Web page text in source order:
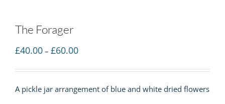
The Forager
£40.00 – £60.00Price
through
A pickle jar arrangement of blue and white dried flowers